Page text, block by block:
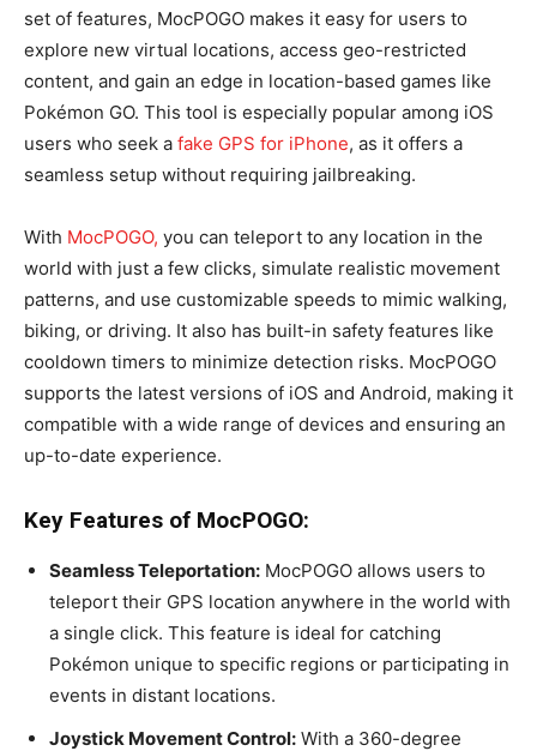
set of features, MocPOGO makes it easy for users to
explore new virtual locations, access geo-restricted
content, and gain an edge in location-based games like
Pokémon GO. This tool is especially popular among iOS
users who seek a fake GPS for iPhone, as it offers a
seamless setup without requiring jailbreaking.
With MocPOGO, you can teleport to any location in the
world with just a few clicks, simulate realistic movement
patterns, and use customizable speeds to mimic walking,
biking, or driving. It also has built-in safety features like
cooldown timers to minimize detection risks. MocPOGO
supports the latest versions of iOS and Android, making it
compatible with a wide range of devices and ensuring an
up-to-date experience.
Key Features of MocPOGO:
Seamless Teleportation: MocPOGO allows users to
teleport their GPS location anywhere in the world with
a single click. This feature is ideal for catching
Pokémon unique to specific regions or participating in
events in distant locations.
Joystick Movement Control: With a 360-degree